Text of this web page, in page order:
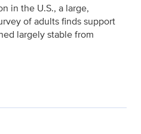
in the U.S., a large,
of adults finds support
largely stable from